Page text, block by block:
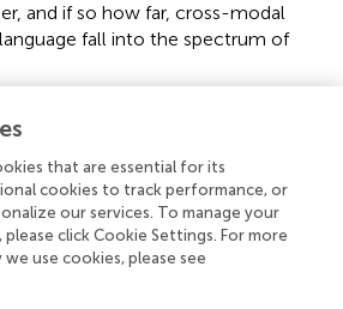
and if so how far, cross-modal
fall into the spectrum of
literature used auditory or
stimuli. As reading automatically
representations even in skilled
to discuss phonological
which presented
although it is not possible to make
that are essential for its
cookies to track performance, or
our services. To manage your
click Cookie Settings. For more
use cookies, please see